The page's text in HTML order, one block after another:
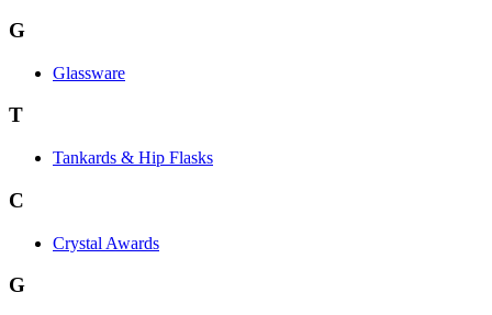
G
Glassware
T
Tankards & Hip Flasks
C
Crystal Awards
G